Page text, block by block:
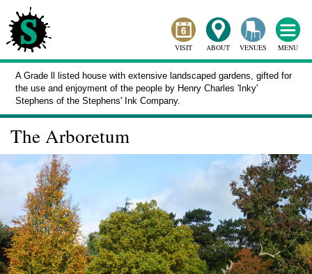
A Grade ll listed house with extensive landscaped gardens, gifted for
the use and enjoyment of the people by Henry Charles 'Inky'
Stephens of the Stephens' Ink Company.
The Arboretum
VISIT ABOUT VENUES MENU